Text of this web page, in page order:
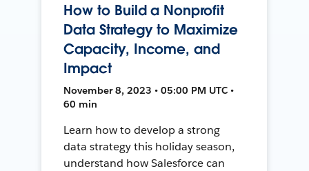
How to Build a Nonprofit
Data Strategy to Maximize
Capacity, Income, and
Impact
November 8, 2023 • 05:00 PM UTC •
60 min
Learn how to develop a strong
data strategy this holiday season,
understand how Salesforce can